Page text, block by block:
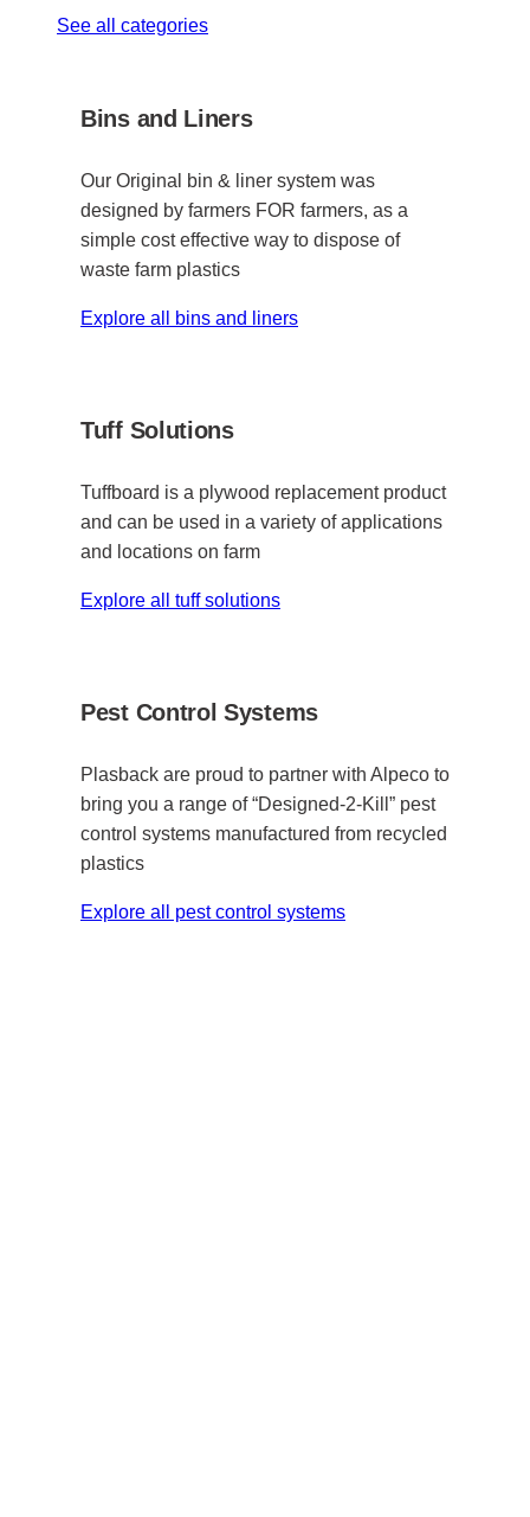
See all categories
Bins and Liners
Our Original bin & liner system was
designed by farmers FOR farmers, as a
simple cost effective way to dispose of
waste farm plastics
Explore all bins and liners
Tuff Solutions
Tuffboard is a plywood replacement product
and can be used in a variety of applications
and locations on farm
Explore all tuff solutions
Pest Control Systems
Plasback are proud to partner with Alpeco to
bring you a range of “Designed-2-Kill” pest
control systems manufactured from recycled
plastics
Explore all pest control systems